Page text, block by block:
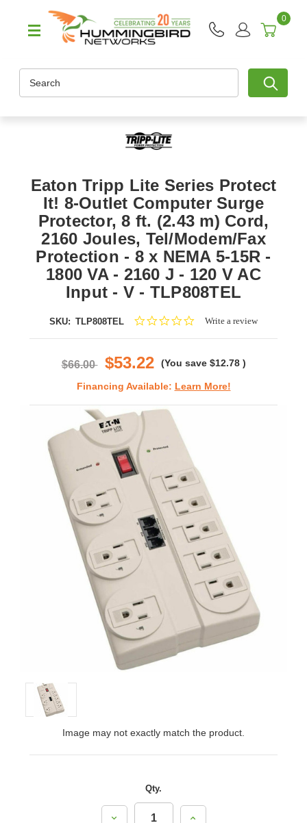
0
Eaton Tripp Lite Series Protect
It! 8-Outlet Computer Surge
Protector, 8 ft. (2.43 m) Cord,
2160 Joules, Tel/Modem/Fax
Protection - 8 x NEMA 5-15R -
1800 VA - 2160 J - 120 V AC
Input - V - TLP808TEL
SKU: TLP808TEL
0.0Write a review
$66.00 $53.22 (You save $12.78 )
Financing Available: Learn More!
Image may not exactly match the product.
Qty.
Decrease
Increase